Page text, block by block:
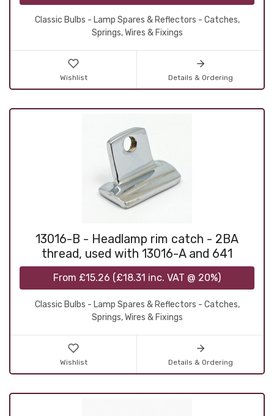
Classic Bulbs - Lamp Spares & Reflectors - Catches,
Springs, Wires & Fixings
Wishlist Details & Ordering
13016-B - Headlamp rim catch - 2BA
thread, used with 13016-A and 641
From £15.26 (£18.31 inc. VAT @ 20%)
Classic Bulbs - Lamp Spares & Reflectors - Catches,
Springs, Wires & Fixings
Wishlist Details & Ordering